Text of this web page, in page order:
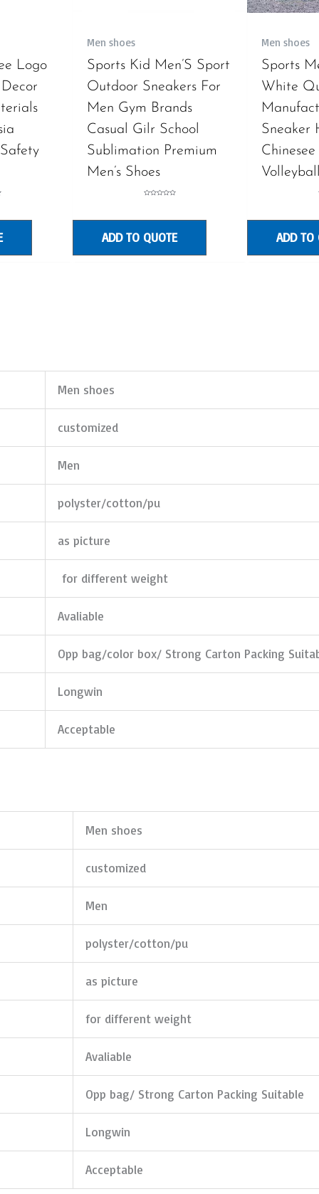
Logo
Men shoes
Sports Kid Men’S Sport
Outdoor Sneakers For
Men Gym Brands
Casual Gilr School
Sublimation Premium
Men’s Shoes
ADD TO QUOTE
Men shoes
Sports
White
Sneaker
ADD TO
Men shoes
customized
Men
polyster/cotton/pu
as picture
for different weight
Avaliable
Opp bag/color box/ Strong Carton Packing
Longwin
Acceptable
Men shoes
customized
Men
polyster/cotton/pu
as picture
for different weight
Avaliable
Opp bag/ Strong Carton Packing Suitable
Longwin
Acceptable